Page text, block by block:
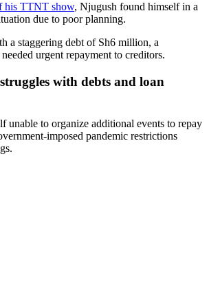
his TTNT show, Njugush found himself in a
due to poor planning.
a staggering debt of Sh6 million, a
urgent repayment to creditors.
with debts and loan
unable to organize additional events to repay
imposed pandemic restrictions